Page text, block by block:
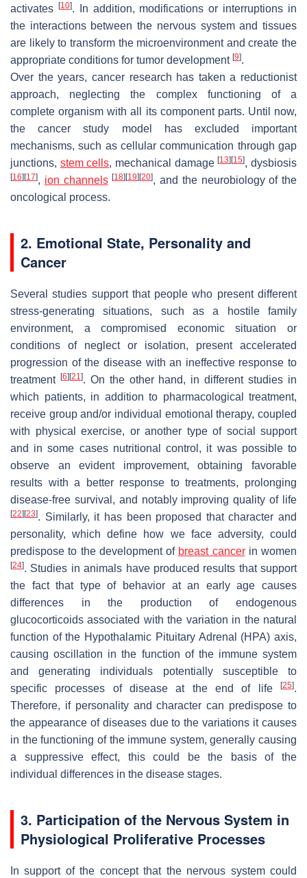
activates [10]. In addition, modifications or interruptions in
the interactions between the nervous system and tissues
are likely to transform the microenvironment and create the
appropriate conditions for tumor development [9].
Over the years, cancer research has taken a reductionist
approach, neglecting the complex functioning of a
complete organism with all its component parts. Until now,
the cancer study model has excluded important
mechanisms, such as cellular communication through gap
junctions, stem cells, mechanical damage[13] [15], dysbiosis
[16] [17], ion channels [18] [19] [20], and the neurobiology of the
oncological process.
2. Emotional State, Personality and
Cancer
Several studies support that people who present different
stress-generating situations, such as a hostile family
environment, a compromised economic situation or
conditions of neglect or isolation, present accelerated
progression of the disease with an ineffective response to
treatment [6] [21]. On the other hand, in different studies in
which patients, in addition to pharmacological treatment,
receive group and/or individual emotional therapy, coupled
with physical exercise, or another type of social support
and in some cases nutritional control, it was possible to
observe an evident improvement, obtaining favorable
results with a better response to treatments, prolonging
disease-free survival, and notably improving quality of life
[22] [23]. Similarly, it has been proposed that character and
personality, which define how we face adversity, could
predispose to the development of breast cancerin women
[24]. Studies in animals have produced results that support
the fact that type of behavior at an early age causes
differences in the production of endogenous
glucocorticoids associated with the variation in the natural
function of the Hypothalamic Pituitary Adrenal (HPA) axis,
causing oscillation in the function of the immune system
and generating individuals potentially susceptible to
specific processes of disease at the end of life
[25].
Therefore, if personality and character can predispose to
the appearance of diseases due to the variations it causes
in the functioning of the immune system, generally causing
a suppressive effect, this could be the basis of the
individual differences in the disease stages.
3. Participation of the Nervous System in
Physiological Proliferative Processes
In support of the concept that the nervous system could